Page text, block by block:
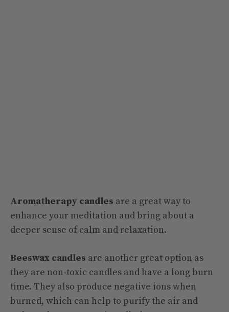
Aromatherapy candles are a great way to
enhance your meditation and bring about a
deeper sense of calm and relaxation.
Beeswax candles are another great option as
they are non-toxic candles and have a long burn
time. They also produce negative ions when
burned, which can help to purify the air and